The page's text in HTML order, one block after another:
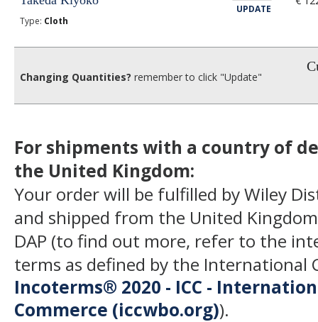
Type: Cloth
UPDATE
Changing Quantities? remember to click "Update"
For shipments with a country of
the United Kingdom:
Your order will be fulfilled by Wiley
and shipped from the United
DAP (to find out more, refer to the
terms as defined by the International
Incoterms® 2020 - ICC -
Commerce (iccwbo.org)).